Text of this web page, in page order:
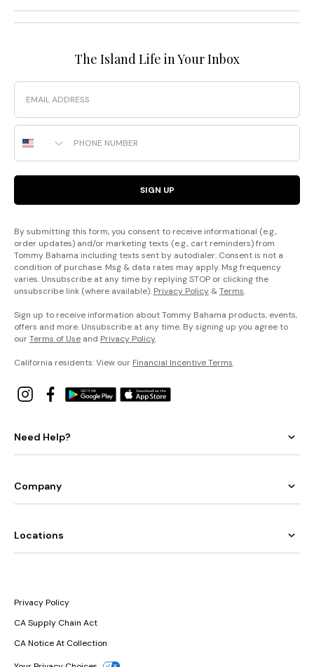
The Island Life in Your Inbox
Email
Phone Number
SIGN UP
By submitting this form, you consent to receive informational (e.g.,
order updates) and/or marketing texts (e.g., cart reminders) from
Tommy Bahama including texts sent by autodialer. Consent is not a
condition of purchase. Msg & data rates may apply. Msg frequency
varies. Unsubscribe at any time by replying STOP or clicking the
unsubscribe link (where available). Privacy Policy &Terms.
Sign up to receive information about Tommy Bahama products, events,
offers and more. Unsubscribe at any time. By signing up you agree to
ourTerms of Use and Privacy Policy.
California residents: View our Financial Incentive Terms.
Need Help?
Company
Locations
Privacy Policy
CA Supply Chain Act
CA Notice At Collection